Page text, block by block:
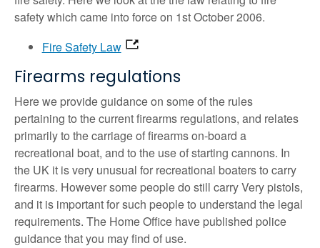
safety which came into force on 1st October 2006.
Fire Safety Law
Firearms regulations
Here we provide guidance on some of the rules
pertaining to the current firearms regulations, and relates
primarily to the carriage of firearms on-board a
recreational boat, and to the use of starting cannons. In
the UK it is very unusual for recreational boaters to carry
firearms. However some people do still carry Very pistols,
and it is important for such people to understand the legal
requirements. The Home Office have published police
guidance that you may find of use.